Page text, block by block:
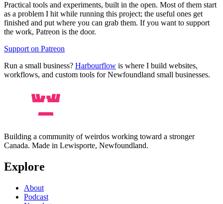
Practical tools and experiments, built in the open. Most of them start
as a problem I hit while running this project; the useful ones get
finished and put where you can grab them. If you want to support
the work, Patreon is the door.
Support on Patreon
Run a small business? Harbourflow is where I build websites,
workflows, and custom tools for Newfoundland small businesses.
Building a community of weirdos working toward a stronger
Canada. Made in Lewisporte, Newfoundland.
Explore
About
Podcast